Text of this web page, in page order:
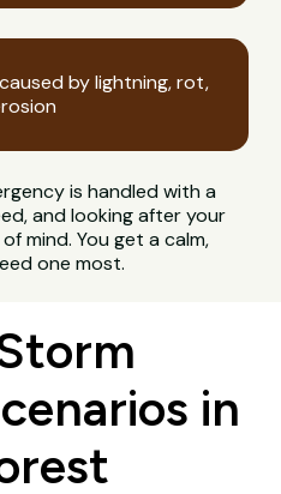
by lightning, rot,
is handled with a
and looking after your
mind. You get a calm,
one most.
in